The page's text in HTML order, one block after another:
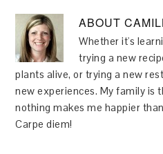
ABOUT
Whether it's
trying a new
plants alive, or trying a new
new experiences. My family is
nothing makes me happier
Carpe diem!